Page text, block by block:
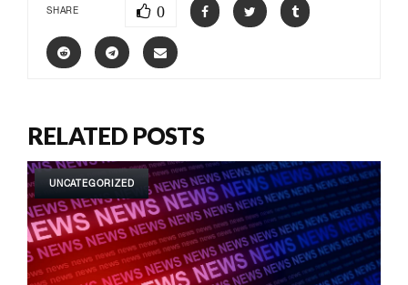
SHARE 0
RELATED POSTS
UNCATEGORIZED